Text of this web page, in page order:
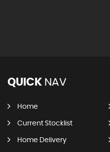
QUICK NAV
Home
Current Stocklist
Home Delivery